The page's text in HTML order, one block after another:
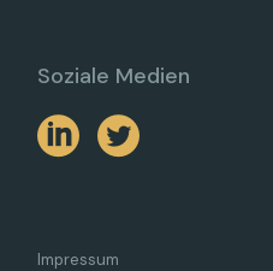
Soziale Medien
Impressum